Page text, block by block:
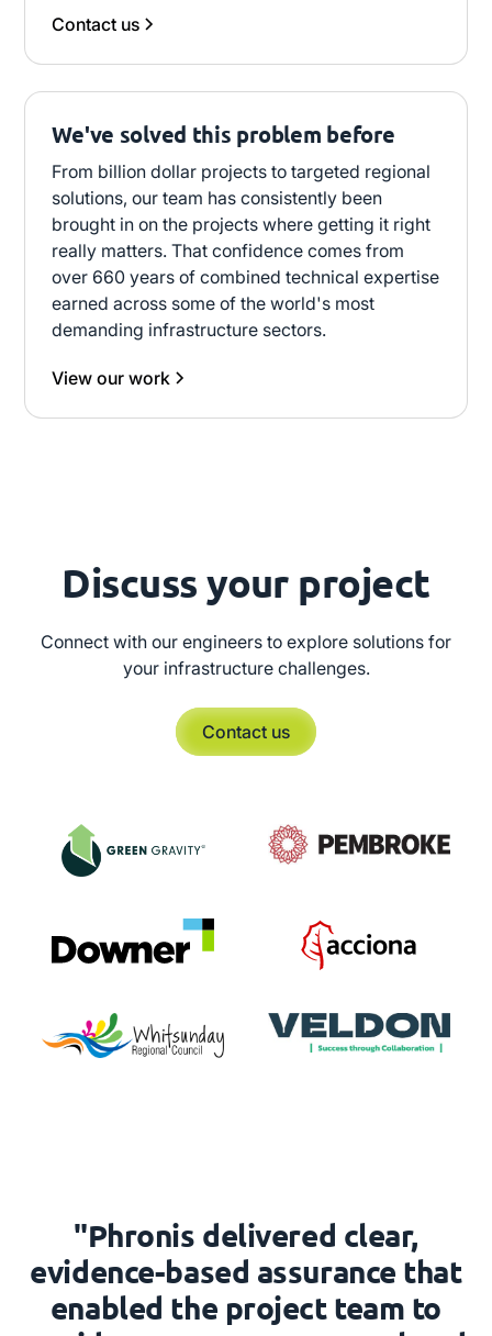
Contact us
We've solved this problem before
From billion dollar projects to targeted regional
solutions, our team has consistently been
brought in on the projects where getting it right
really matters. That confidence comes from
over 660 years of combined technical expertise
earned across some of the world's most
demanding infrastructure sectors.
View our work
Discuss your project
Connect with our engineers to explore solutions for
your infrastructure challenges.
Contact us
"Phronis delivered clear,
evidence-based assurance that
enabled the project team to